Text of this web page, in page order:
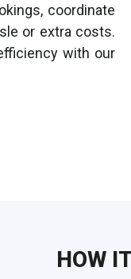
coordinate
or extra costs.
with our
HOW